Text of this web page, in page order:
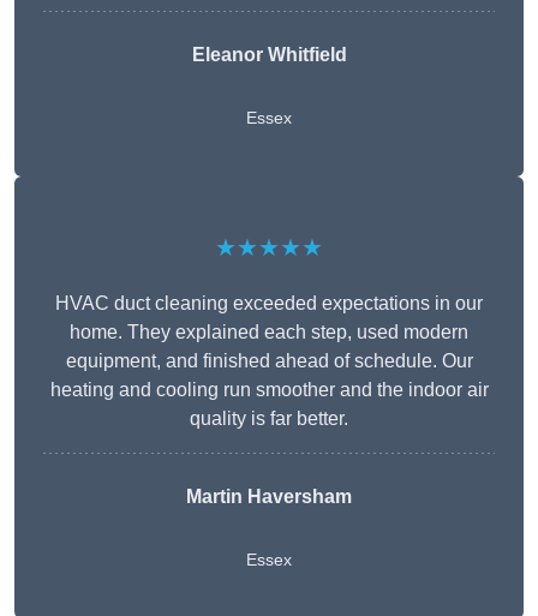
Eleanor Whitfield
Essex
★★★★★
HVAC duct cleaning exceeded expectations in our
home. They explained each step, used modern
equipment, and finished ahead of schedule. Our
heating and cooling run smoother and the indoor air
quality is far better.
Martin Haversham
Essex